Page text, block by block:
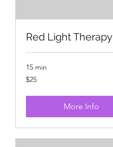
Red Light Therapy
15 min
25
US
$25
More Info